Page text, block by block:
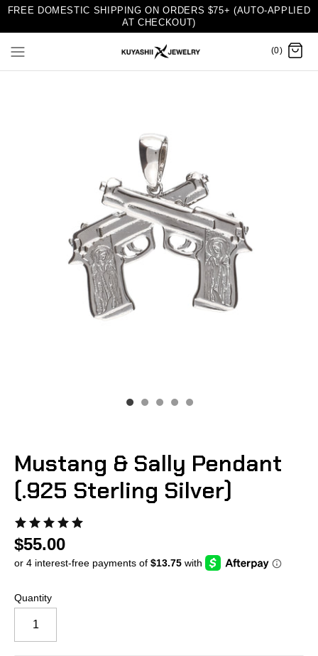
FREE DOMESTIC SHIPPING ON ORDERS $75+ (AUTO-APPLIED
AT CHECKOUT)
(0)
Mustang & Sally Pendant
(.925 Sterling Silver)
$55.00
Quantity